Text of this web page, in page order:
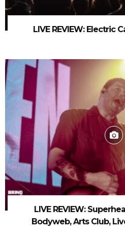
LIVE REVIEW: Electric
LIVE REVIEW:
Bodyweb, Arts Club,